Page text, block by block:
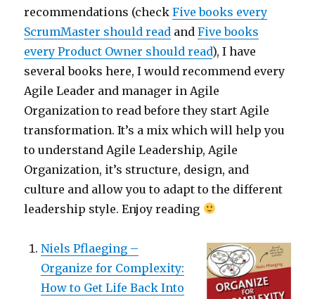
recommendations (checkFive books every
ScrumMaster should read andFive books
every Product Owner should read), I have
several books here, I would recommend every
Agile Leader and manager in Agile
Organization to read before they start Agile
transformation. It’s a mix which will help you
to understand Agile Leadership, Agile
Organization, it’s structure, design, and
culture and allow you to adapt to the different
leadership style. Enjoy reading
Niels Pflaeging –
Organize for Complexity:
How to Get Life Back Into